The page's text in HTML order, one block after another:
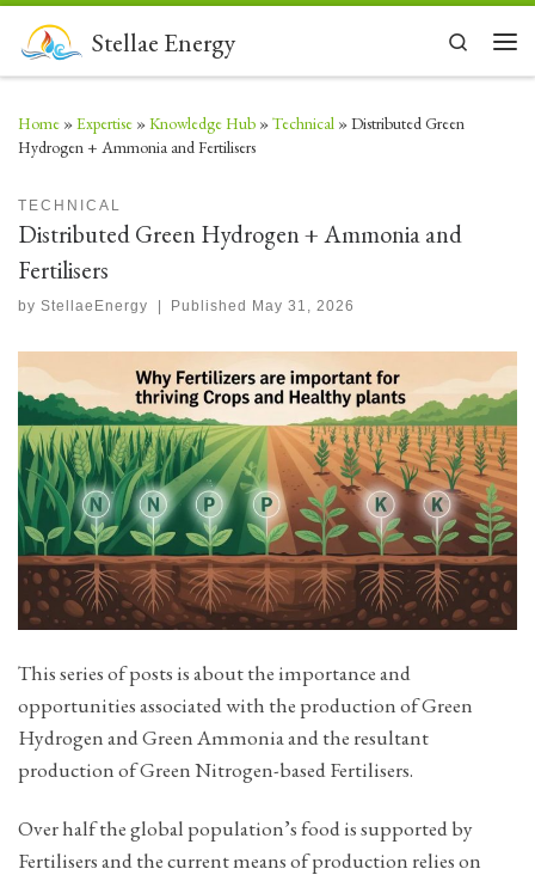
Skip to contentStellae Energy
Search
Home »Expertise »Knowledge Hub »Technical »Distributed Green
Hydrogen + Ammonia and Fertilisers
TECHNICAL
Distributed Green Hydrogen + Ammonia and
Fertilisers
by StellaeEnergy Published May 31, 2026
This series of posts is about the importance and
opportunities associated with the production of Green
Hydrogen and Green Ammonia and the resultant
production of Green Nitrogen-based Fertilisers.
Over half the global population’s food is supported by
Fertilisers and the current means of production relies on